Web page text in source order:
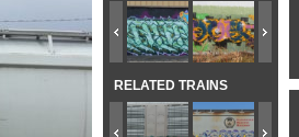
RELATED TRAINS